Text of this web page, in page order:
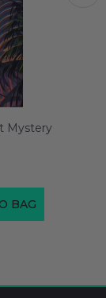
Mystery
BAG